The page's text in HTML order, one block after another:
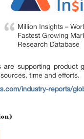
Million Insights –
Fastest Growing
Research Database
supporting product
time and efforts.
industry-reports/